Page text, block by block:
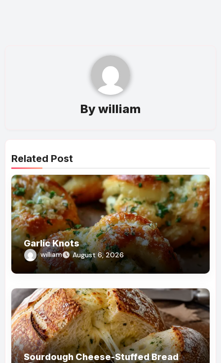
Bywilliam
Related Post
Garlic Knots
william August 6, 2026
Sourdough Cheese-Stuffed Bread